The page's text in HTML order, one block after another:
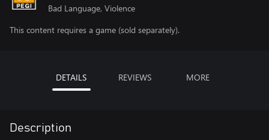
Bad Language, Violence
This content requires a game (sold separately).
DETAILS REVIEWS MORE
Description